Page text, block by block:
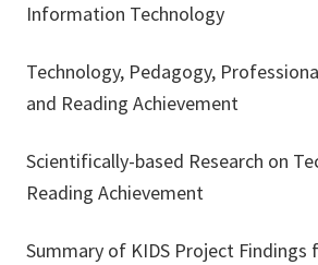
Information Technology
Technology, Pedagogy,
and Reading Achievement
Scientifically-based Research on
Reading Achievement
Summary of KIDS Project Findings